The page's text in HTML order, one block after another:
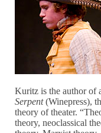
Kuritz is the author of
Serpent(Winepress),
theory of theater.
theory, neoclassical